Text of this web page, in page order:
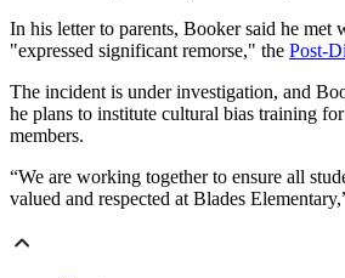
In his letter to parents, Booker said he met
"expressed significant remorse," the Post-
The incident is under investigation, and
he plans to institute cultural bias training
members.
“We are working together to ensure all
valued and respected at Blades